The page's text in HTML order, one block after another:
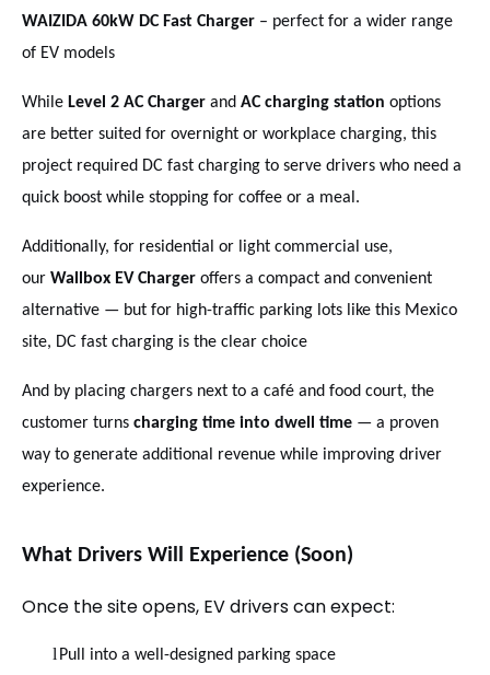
WAIZIDA 60kW DC Fast Charger – perfect for a wider range
of EV models
While Level 2 AC Charger and AC charging station options
are better suited for overnight or workplace charging, this
project required DC fast charging to serve drivers who need a
quick boost while stopping for coffee or a meal.
Additionally, for residential or light commercial use,
our Wallbox EV Charger offers a compact and convenient
alternative — but for high-traffic parking lots like this Mexico
site, DC fast charging is the clear choice
And by placing chargers next to a café and food court, the
customer turns charging time into dwell time — a proven
way to generate additional revenue while improving driver
experience.
What Drivers Will Experience (Soon)
Once the site opens, EV drivers can expect:
l Pull into a well-designed parking space